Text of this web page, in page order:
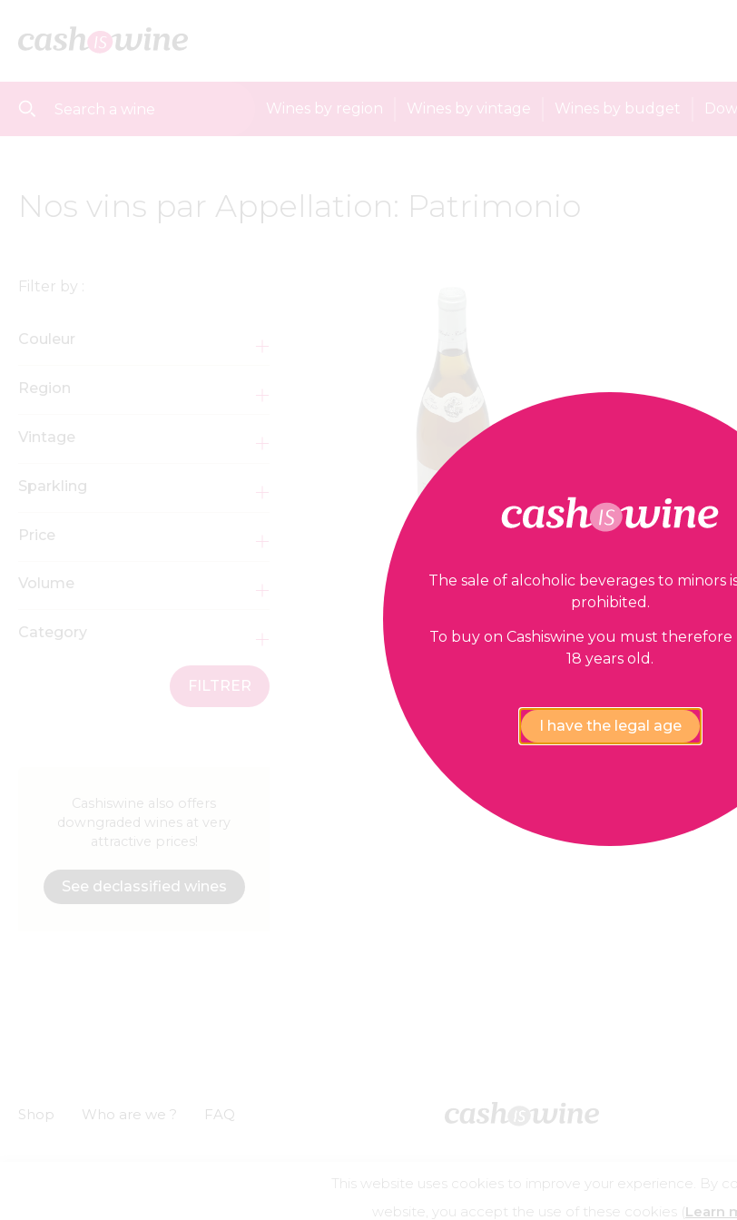
Wines by region Wines by vintage Wines by budget
Nos vins par Appellation: Patrimonio
Filter by :
Couleur
Region
Vintage
Sparkling
Price
Volume
Category
FILTRER
Cashiswine also offers
downgraded wines at very
attractive prices!
See declassified wines
Clos Marfisi
Shop Who are we ? FAQ
Alcohol abuse is dangerous for your health, consume in moderation
This website uses cookies to improve your experience. By
website, you accept the use of these cookies ( Learn
The sale of alcoholic beverages to minors
prohibited.
To buy on Cashiswine you must therefore
18 years old.
I have the legal age